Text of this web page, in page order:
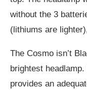
without the 3
(lithiums are
The Cosmo isn’t
brightest
provides an